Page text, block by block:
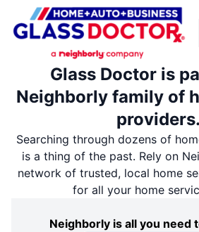
Glass Doctor is
Neighborly family of
providers.
Searching through dozens of
is a thing of the past. Rely on
network of trusted, local home
for all your home
Neighborly is all you need